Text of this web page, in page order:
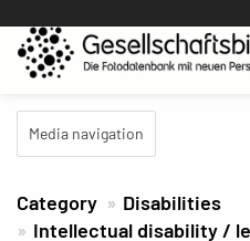
Media navigation
Category
Disabilities
Intellectual disability /